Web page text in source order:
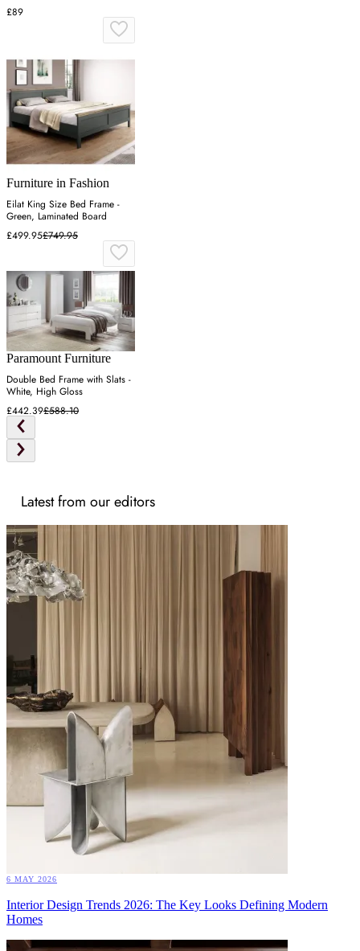
£89
Furniture in Fashion
Eilat King Size Bed Frame -
Green, Laminated Board
£499.95£749.95
Paramount Furniture
Double Bed Frame with Slats -
White, High Gloss
£442.39£588.10
Latest from our editors
6 MAY 2026
Interior Design Trends 2026: The Key Looks Defining Modern
Homes